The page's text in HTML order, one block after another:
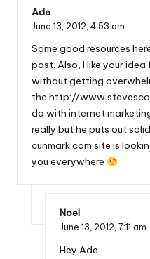
Ade
June 13, 2012, 4:53 am
Some good resources
post. Also, I like your
without getting
the http://
do with internet
really but he puts out
cunmark.com site is
you everywhere
Noel
June 13, 2012, 7:11 am
Hey Ade,